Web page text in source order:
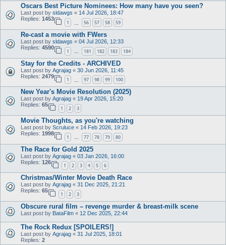
Oscars Best Picture Nominees: How many have you seen?
Last post by sldawgs « 14 Jul 2026, 18:47
Replies: 1453
1 56 57 58 59
Re-cast a movie with FWers
Last post by sldawgs « 04 Jul 2026, 12:33
Replies: 4590
1 … 181 182 183 184
Stay for the Credits - ARCHIVED
Last post by Agrajag « 30 Jun 2026, 11:45
Replies: 2479
1 97 98 99 100
New Year's Movie Resolution (2025)
Last post by Agrajag « 19 Apr 2026, 15:20
Replies: 65
1 2 3
Movie Thoughts, as you're watching
Last post by Scruluce « 14 Feb 2026, 19:23
Replies: 1998
1 … 77 78 79 80
The Race for Gold 2025
Last post by Agrajag « 03 Jan 2026, 16:00
Replies: 126
1 2 3 4 5 6
Christmas/Winter Movie Death Race
Last post by Agrajag « 31 Dec 2025, 21:21
Replies: 65
1 2 3
Obscure rural film – revenge murder & breast-milk scene
Last post by BataFilm « 12 Dec 2025, 22:44
The Rock Redux [SPOILERS!]
Last post by Agrajag « 31 Jul 2025, 18:01
Replies: 2